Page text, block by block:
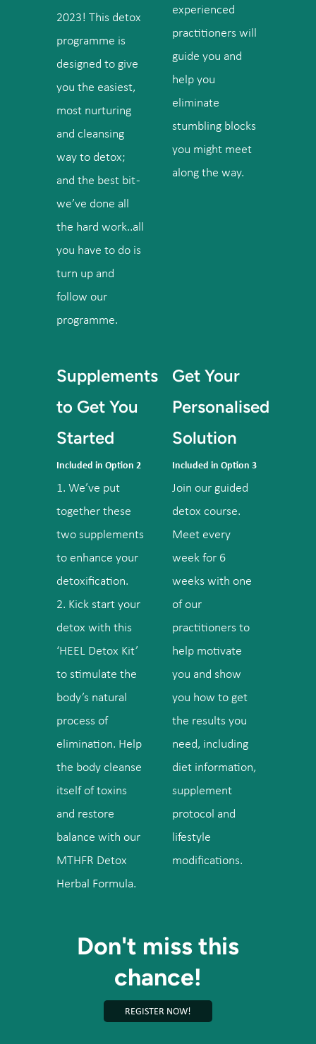
2023! This detox
programme is
designed to give
you the easiest,
most nurturing
and cleansing
way to detox;
and the best bit -
we’ve done all
the hard work..all
you have to do is
turn up and
follow our
programme.
experienced
practitioners will
guide you and
help you
eliminate
stumbling blocks
you might meet
along the way.
Supplements
to Get You
Started
Included in Option 2
1. We’ve put
together these
two supplements
to enhance your
detoxification.
2. Kick start your
detox with this
‘HEEL Detox Kit’
to stimulate the
body’s natural
process of
elimination. Help
the body cleanse
itself of toxins
and restore
balance with our
MTHFR Detox
Herbal Formula.
Get Your
Personalised
Solution
Included in Option 3
Join our guided
detox course.
Meet every
week for 6
weeks with one
of our
practitioners to
help motivate
you and show
you how to get
the results you
need, including
diet information,
supplement
protocol and
lifestyle
modifications.
Don't miss this
chance!
REGISTER NOW!